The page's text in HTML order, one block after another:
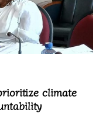
climate